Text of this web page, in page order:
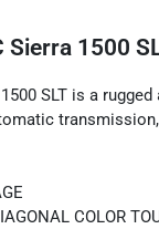
Sierra 1500
SLT is a
COLOR